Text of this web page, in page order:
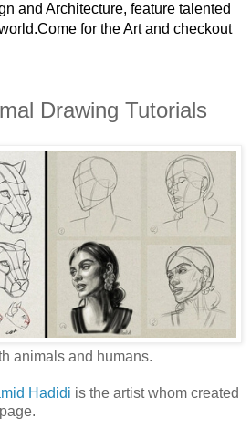
and Architecture, feature talented
for the Art and checkout
Drawing Tutorials
animals and humans.
Hadidi is the artist whom created